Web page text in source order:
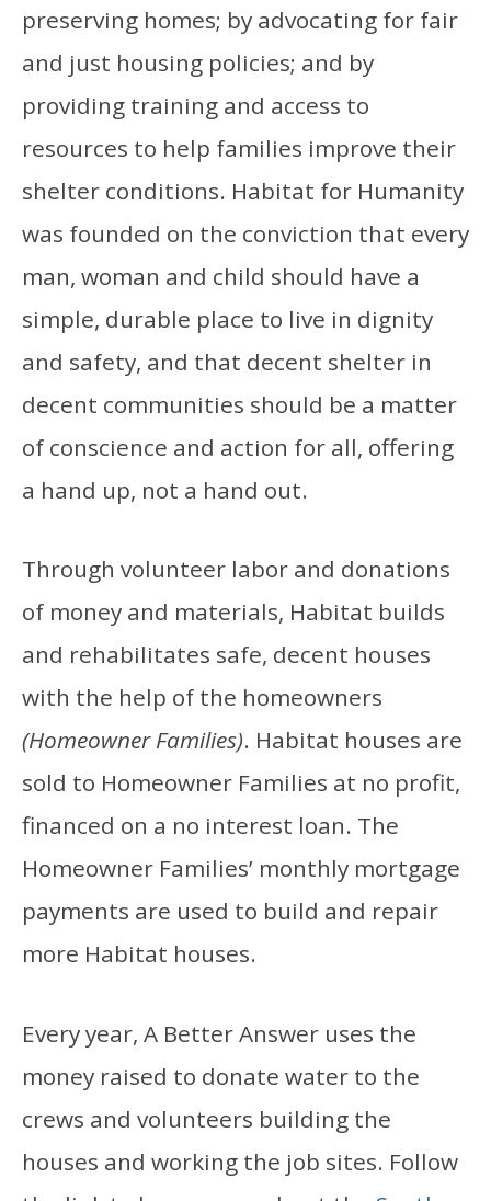
preserving homes; by advocating for fair
and just housing policies; and by
providing training and access to
resources to help families improve their
shelter conditions. Habitat for Humanity
was founded on the conviction that every
man, woman and child should have a
simple, durable place to live in dignity
and safety, and that decent shelter in
decent communities should be a matter
of conscience and action for all, offering
a hand up, not a hand out.
Through volunteer labor and donations
of money and materials, Habitat builds
and rehabilitates safe, decent houses
with the help of the homeowners
(Homeowner Families). Habitat houses are
sold to Homeowner Families at no profit,
financed on a no interest loan. The
Homeowner Families’ monthly mortgage
payments are used to build and repair
more Habitat houses.
Every year, A Better Answer uses the
money raised to donate water to the
crews and volunteers building the
houses and working the job sites. Follow